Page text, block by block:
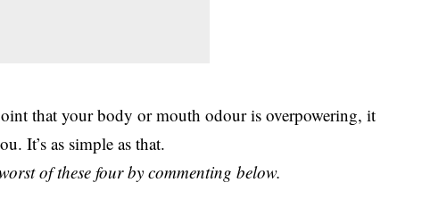
that your body or mouth odour is overpowering, it
It’s as simple as that.
of these four by commenting below.